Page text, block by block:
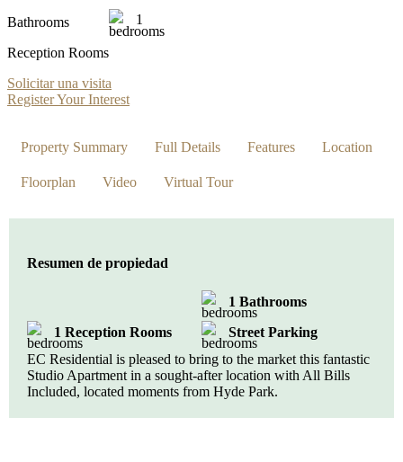
Bathrooms
Reception Rooms
1
Solicitar una visita
Register Your Interest
Property Summary Full Details Features Location
Floorplan Video Virtual Tour
Resumen de propiedad
1 Bathrooms
1 Reception Rooms
Street Parking
EC Residential is pleased to bring to the market this fantastic
Studio Apartment in a sought-after location with All Bills
Included, located moments from Hyde Park.